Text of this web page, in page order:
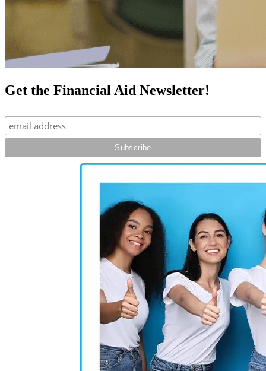
Get the Financial Aid Newsletter!